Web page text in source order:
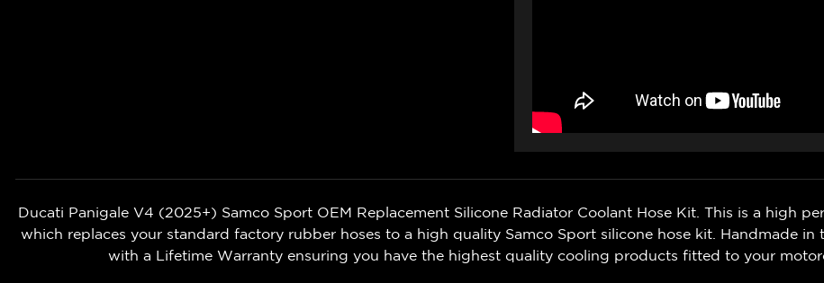
Ducati Panigale V4 (2025+) Samco Sport OEM Replacement Silicone Radiator Coolant Hose Kit. This is a high
which replaces your standard factory rubber hoses to a high quality Samco Sport silicone hose kit. Handmade in
with a Lifetime Warranty ensuring you have the highest quality cooling products fitted to your